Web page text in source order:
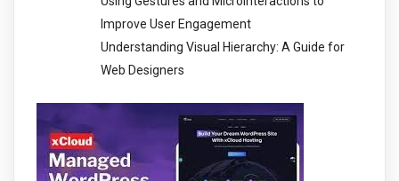
Improve User Engagement
Understanding Visual Hierarchy: A Guide for
Web Designers